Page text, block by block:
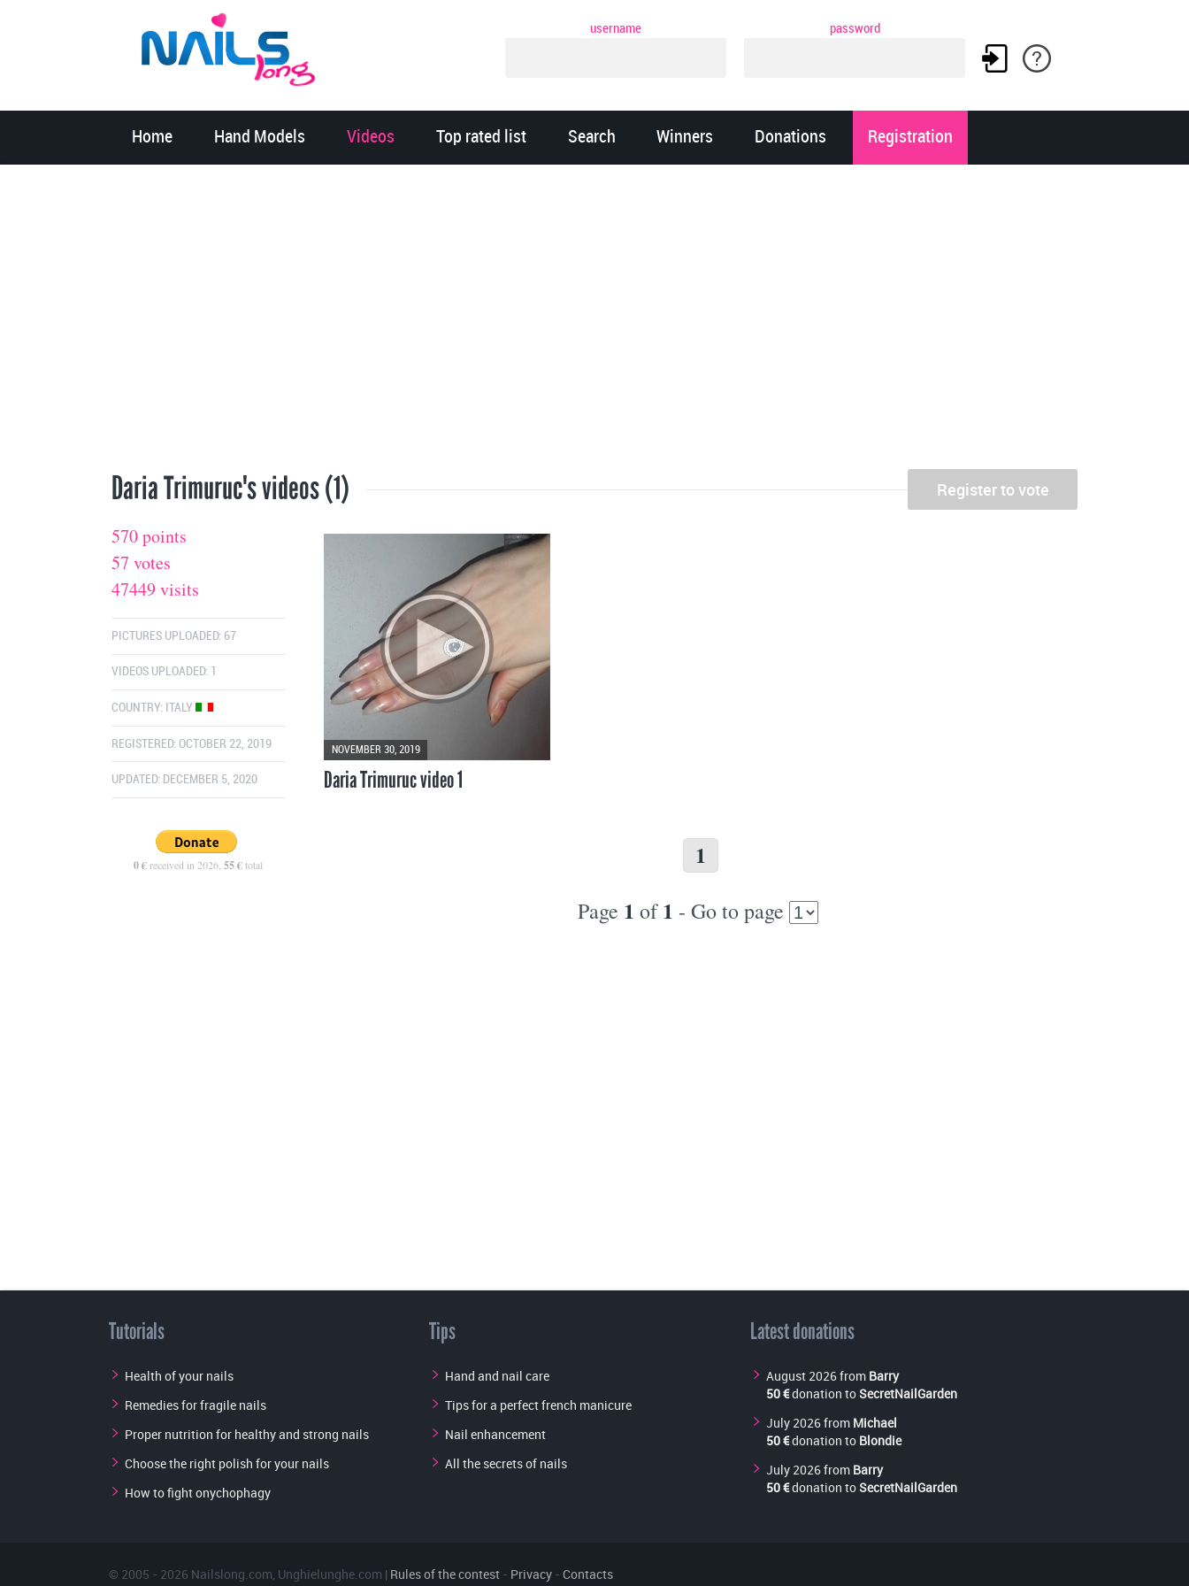
username password
Home Hand Models Videos Top rated list Search Winners Donations Registration
Daria Trimuruc's videos (1)
570 points
57 votes
47449 visits
PICTURES UPLOADED: 67
VIDEOS UPLOADED: 1
COUNTRY: ITALY
REGISTERED: OCTOBER 22, 2019
UPDATED: DECEMBER 5, 2020
0 € received in 2026,55 €total
NOVEMBER 30, 2019
Daria Trimuruc video 1
1
Page 1 of1 - Go to page
Tutorials
Health of your nails
Remedies for fragile nails
Proper nutrition for healthy and strong nails
Choose the right polish for your nails
How to fight onychophagy
Tips
Hand and nail care
Tips for a perfect french manicure
Nail enhancement
All the secrets of nails
Latest donations
August 2026 from Barry
50 €donation toSecretNailGarden
July 2026 from Michael
50 €donation to Blondie
July 2026 from Barry
50 €donation toSecretNailGarden
© 2005 - 2026 Nailslong.com, Unghielunghe.com | Rules of the contest - Privacy - Contacts